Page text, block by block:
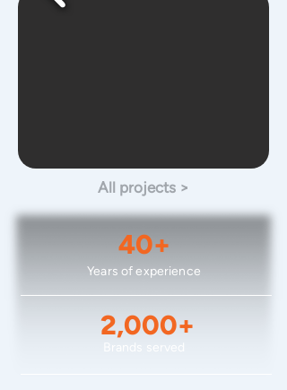
All projects >
40+
Years of experience
2,000+
Brands served